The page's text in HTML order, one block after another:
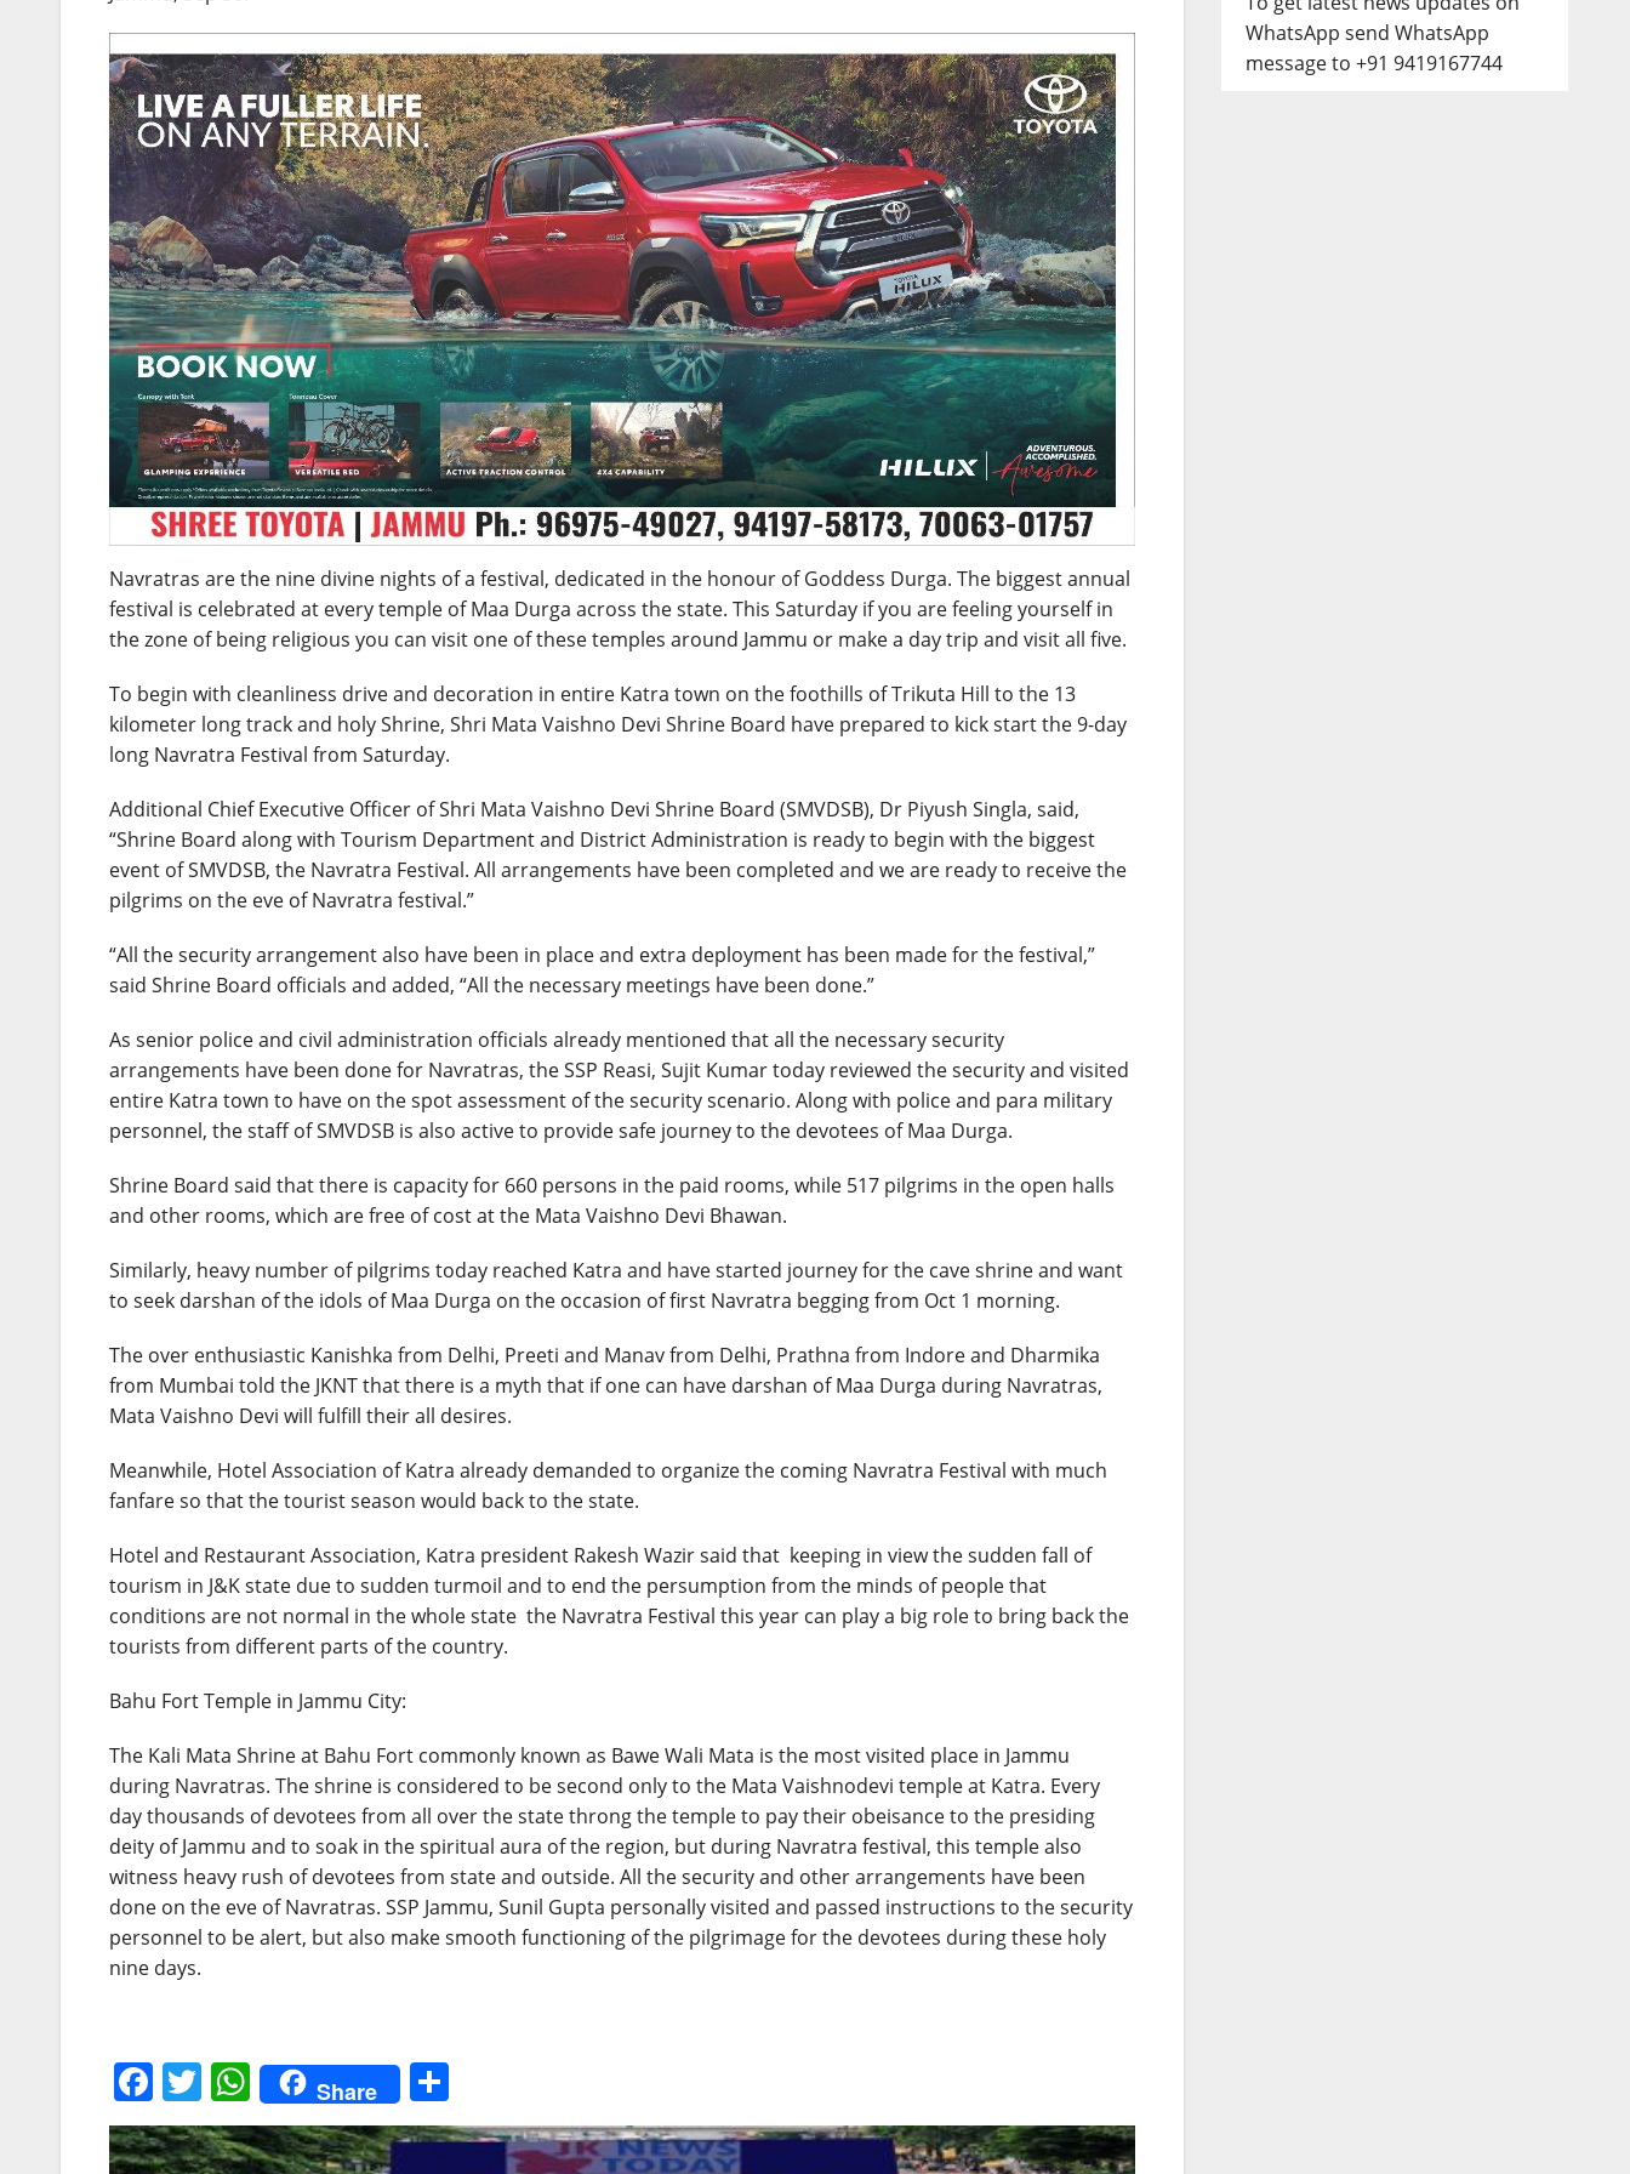
Navratras are the nine divine nights of a festival, dedicated in the honour of Goddess Durga. The biggest annual
festival is celebrated at every temple of Maa Durga across the state. This Saturday if you are feeling yourself in
the zone of being religious you can visit one of these temples around Jammu or make a day trip and visit all five.
To begin with cleanliness drive and decoration in entire Katra town on the foothills of Trikuta Hill to the 13
kilometer long track and holy Shrine, Shri Mata Vaishno Devi Shrine Board have prepared to kick start the 9-day
long Navratra Festival from Saturday.
Additional Chief Executive Officer of Shri Mata Vaishno Devi Shrine Board (SMVDSB), Dr Piyush Singla, said,
“Shrine Board along with Tourism Department and District Administration is ready to begin with the biggest
event of SMVDSB, the Navratra Festival. All arrangements have been completed and we are ready to receive the
pilgrims on the eve of Navratra festival.”
“All the security arrangement also have been in place and extra deployment has been made for the festival,”
said Shrine Board officials and added, “All the necessary meetings have been done.”
As senior police and civil administration officials already mentioned that all the necessary security
arrangements have been done for Navratras, the SSP Reasi, Sujit Kumar today reviewed the security and visited
entire Katra town to have on the spot assessment of the security scenario. Along with police and para military
personnel, the staff of SMVDSB is also active to provide safe journey to the devotees of Maa Durga.
Shrine Board said that there is capacity for 660 persons in the paid rooms, while 517 pilgrims in the open halls
and other rooms, which are free of cost at the Mata Vaishno Devi Bhawan.
Similarly, heavy number of pilgrims today reached Katra and have started journey for the cave shrine and want
to seek darshan of the idols of Maa Durga on the occasion of first Navratra begging from Oct 1 morning.
The over enthusiastic Kanishka from Delhi, Preeti and Manav from Delhi, Prathna from Indore and Dharmika
from Mumbai told the JKNT that there is a myth that if one can have darshan of Maa Durga during Navratras,
Mata Vaishno Devi will fulfill their all desires.
Meanwhile, Hotel Association of Katra already demanded to organize the coming Navratra Festival with much
fanfare so that the tourist season would back to the state.
Hotel and Restaurant Association, Katra president Rakesh Wazir said that keeping in view the sudden fall of
tourism in J&K state due to sudden turmoil and to end the persumption from the minds of people that
conditions are not normal in the whole state the Navratra Festival this year can play a big role to bring back the
tourists from different parts of the country.
Bahu Fort Temple in Jammu City:
The Kali Mata Shrine at Bahu Fort commonly known as Bawe Wali Mata is the most visited place in Jammu
during Navratras. The shrine is considered to be second only to the Mata Vaishnodevi temple at Katra. Every
day thousands of devotees from all over the state throng the temple to pay their obeisance to the presiding
deity of Jammu and to soak in the spiritual aura of the region, but during Navratra festival, this temple also
witness heavy rush of devotees from state and outside. All the security and other arrangements have been
done on the eve of Navratras. SSP Jammu, Sunil Gupta personally visited and passed instructions to the security
personnel to be alert, but also make smooth functioning of the pilgrimage for the devotees during these holy
nine days.
F
a
c
T
w
itt
W
h
at
Share
h
ar
WhatsApp send WhatsApp
message to +91 9419167744